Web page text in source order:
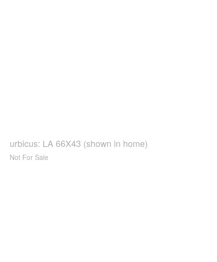
urbicus: LA 66X43 (shown in home)
Not For Sale